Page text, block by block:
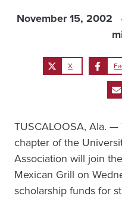
November 15, 2002
X
TUSCALOOSA, Ala.
chapter of the
Association will join
Mexican Grill on
scholarship funds for